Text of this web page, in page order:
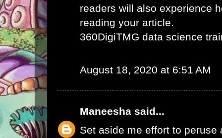
readers will also experience
reading your article.
360DigiTMG data science
August 18, 2020 at 6:51 AM
Maneesha said...
Set aside me effort to peruse